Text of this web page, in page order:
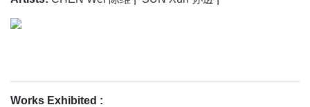
Works Exhibited :